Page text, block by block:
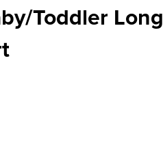
Toddler Long